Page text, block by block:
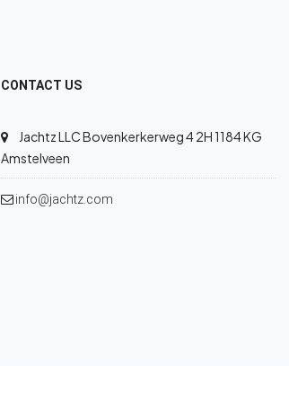
CONTACT US
Jachtz LLC Bovenkerkerweg 4 2H 1184 KG
Amstelveen
info@jachtz.com